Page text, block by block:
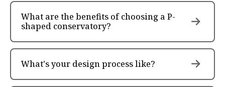
What are the benefits of choosing a P-
shaped conservatory?
What's your design process like?